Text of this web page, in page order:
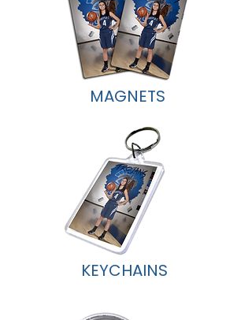
MAGNETS
KEYCHAINS